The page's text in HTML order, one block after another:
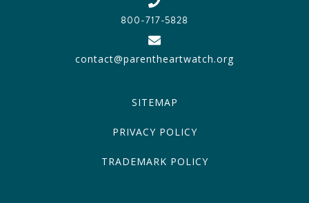
800-717-5828
contact@parentheartwatch.org
SITEMAP
PRIVACY POLICY
TRADEMARK POLICY